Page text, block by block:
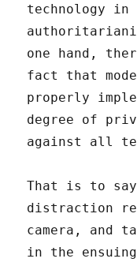
technology
one hand,
fact that
properly
degree of
against all
That is to
distraction
camera, and
in the